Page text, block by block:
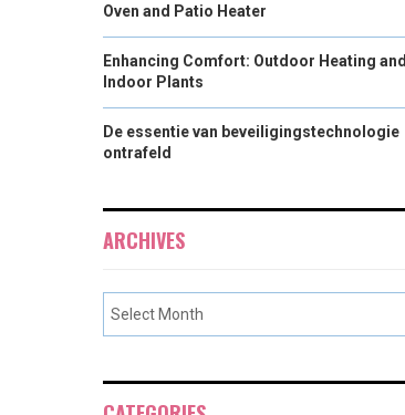
Oven and Patio Heater
Enhancing Comfort: Outdoor Heating and
Indoor Plants
De essentie van beveiligingstechnologie
ontrafeld
ARCHIVES